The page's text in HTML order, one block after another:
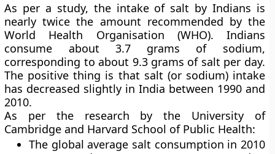
As per a study, the intake of salt by Indians is
nearly twice the amount recommended by the
World Health Organisation (WHO). Indians
consume about 3.7 grams of sodium,
corresponding to about 9.3 grams of salt per day.
The positive thing is that salt (or sodium) intake
has decreased slightly in India between 1990 and
2010.
As per the research by the University of
Cambridge and Harvard School of Public Health:
The global average salt consumption in 2010